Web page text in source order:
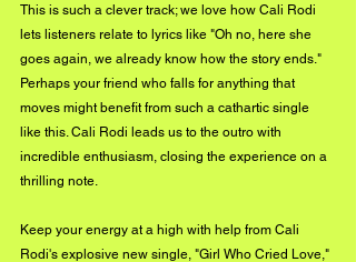
This is such a clever track; we love how Cali Rodi
lets listeners relate to lyrics like "Oh no, here she
goes again, we already know how the story ends."
Perhaps your friend who falls for anything that
moves might benefit from such a cathartic single
like this. Cali Rodi leads us to the outro with
incredible enthusiasm, closing the experience on a
thrilling note.
Keep your energy at a high with help from Cali
Rodi's explosive new single, "Girl Who Cried Love,"